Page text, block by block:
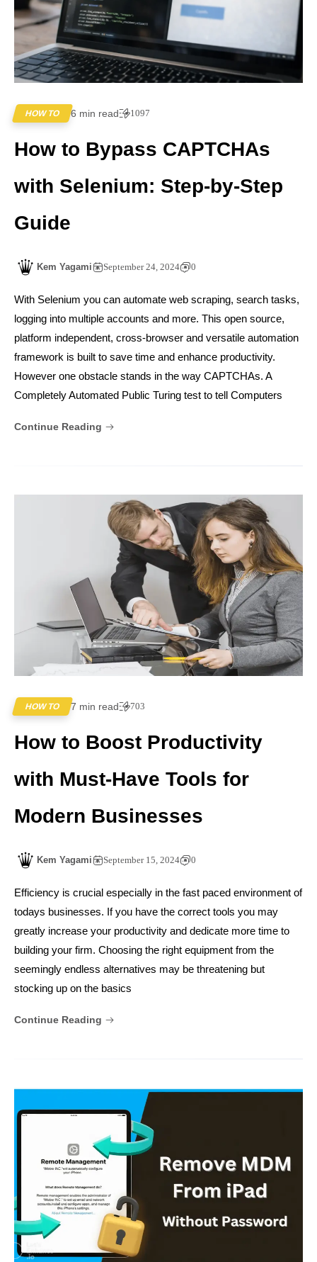
HOW TO 6 min read 1097
How to Bypass CAPTCHAs
with Selenium: Step-by-Step
Guide
Kem Yagami September 24, 2024 0
With Selenium you can automate web scraping, search tasks,
logging into multiple accounts and more. This open source,
platform independent, cross-browser and versatile automation
framework is built to save time and enhance productivity.
However one obstacle stands in the way CAPTCHAs. A
Completely Automated Public Turing test to tell Computers
Continue Reading
HOW TO 7 min read 703
How to Boost Productivity
with Must-Have Tools for
Modern Businesses
Kem Yagami September 15, 2024 0
Efficiency is crucial especially in the fast paced environment of
todays businesses. If you have the correct tools you may
greatly increase your productivity and dedicate more time to
building your firm. Choosing the right equipment from the
seemingly endless alternatives may be threatening but
stocking up on the basics
Continue Reading